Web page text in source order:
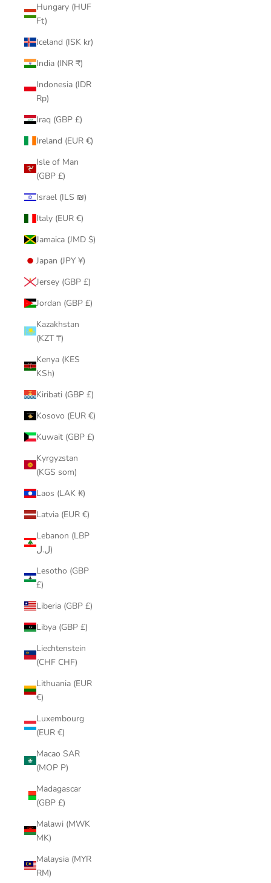
Hungary (HUF
Ft)
Iceland (ISK kr)
India (INR ₹)
Indonesia (IDR
Rp)
Iraq (GBP £)
Ireland (EUR €)
Isle of Man
(GBP £)
Israel (ILS ₪)
Italy (EUR €)
Jamaica (JMD $)
Japan (JPY ¥)
Jersey (GBP £)
Jordan (GBP £)
Kazakhstan
(KZT ₸)
Kenya (KES
KSh)
Kiribati (GBP £)
Kosovo (EUR €)
Kuwait (GBP £)
Kyrgyzstan
(KGS som)
Laos (LAK ₭)
Latvia (EUR €)
Lebanon (LBP
ل.ل)
Lesotho (GBP
£)
Liberia (GBP £)
Libya (GBP £)
Liechtenstein
(CHF CHF)
Lithuania (EUR
€)
Luxembourg
(EUR €)
Macao SAR
(MOP P)
Madagascar
(GBP £)
Malawi (MWK
MK)
Malaysia (MYR
RM)